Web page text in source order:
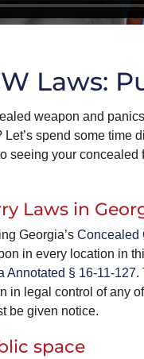
Laws:
weapon and
spend some time
seeing your
Laws in
Georgia’s Concealed
in every location in
Annotated § 16-11-127.
in legal control of any
be given notice.
space